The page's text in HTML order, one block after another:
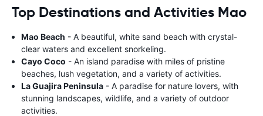
Top Destinations and Activities Mao
Mao Beach - A beautiful, white sand beach with crystal-
clear waters and excellent snorkeling.
Cayo Coco - An island paradise with miles of pristine
beaches, lush vegetation, and a variety of activities.
La Guajira Peninsula - A paradise for nature lovers, with
stunning landscapes, wildlife, and a variety of outdoor
activities.